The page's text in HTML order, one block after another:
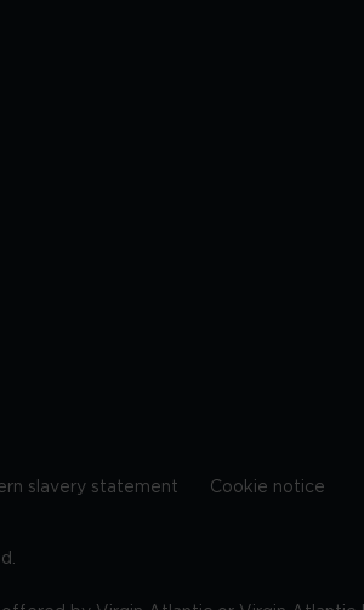
slavery statement Cookie notice